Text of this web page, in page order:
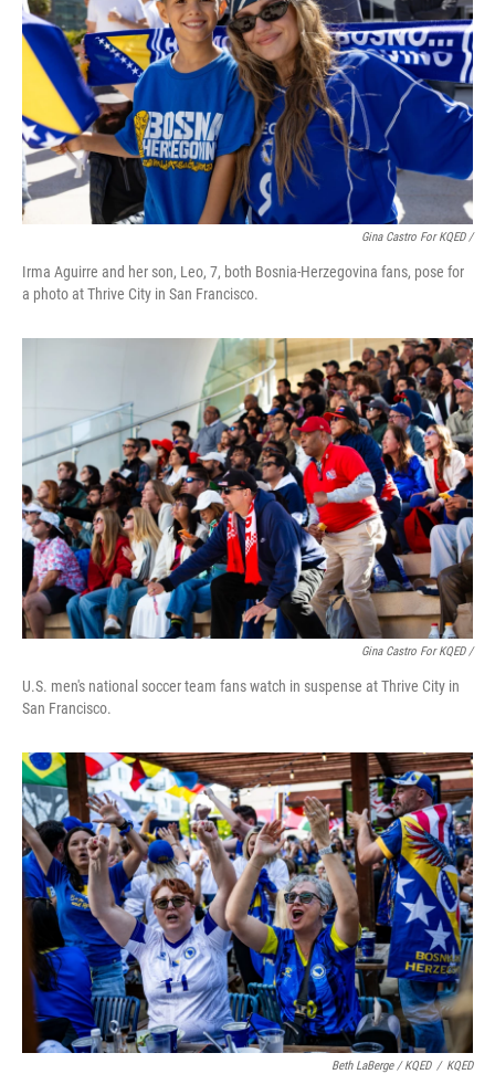
Gina Castro For KQED /
Irma Aguirre and her son, Leo, 7, both Bosnia-Herzegovina fans, pose for
a photo at Thrive City in San Francisco.
Gina Castro For KQED /
U.S. men's national soccer team fans watch in suspense at Thrive City in
San Francisco.
Beth LaBerge / KQED / KQED